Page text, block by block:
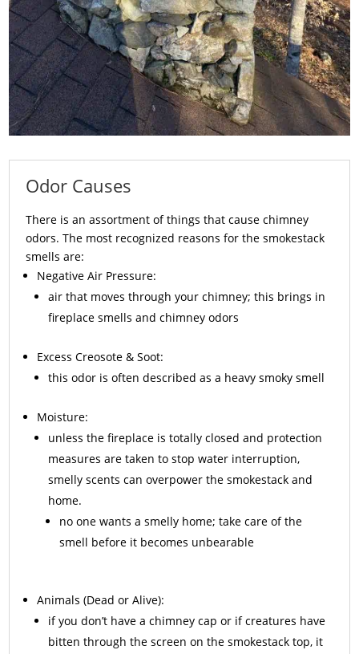
Odor Causes
There is an assortment of things that cause chimney
odors. The most recognized reasons for the smokestack
smells are:
Negative Air Pressure:
air that moves through your chimney; this brings in
fireplace smells and chimney odors
ExcessCreosote & Soot:
this odor is often described as a heavy smoky smell
Moisture:
unless the fireplace is totally closed and protection
measures are taken to stop water interruption,
smelly scents can overpower the smokestack and
home.
no one wants a smelly home; take care of the
smell before it becomes unbearable
Animals (Dead or Alive):
if you don’t have a chimney cap or if creatures have
bitten through the screen on the smokestack top, it